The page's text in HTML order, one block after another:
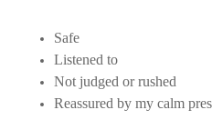
Safe
Listened to
Not judged or rushed
Reassured by my calm